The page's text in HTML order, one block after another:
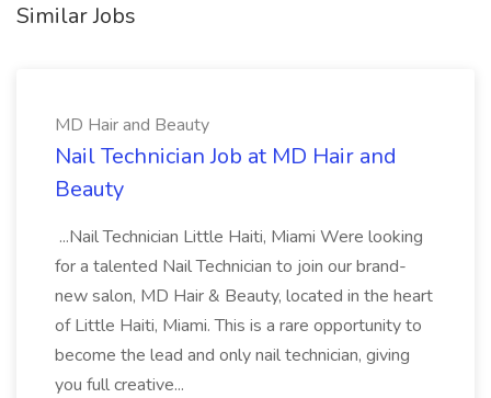
Similar Jobs
MD Hair and Beauty
Nail Technician Job at MD Hair and
Beauty
...Nail Technician Little Haiti, Miami Were looking
for a talented Nail Technician to join our brand-
new salon, MD Hair & Beauty, located in the heart
of Little Haiti, Miami. This is a rare opportunity to
become the lead and only nail technician, giving
you full creative...